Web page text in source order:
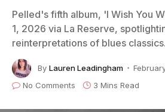
Pelled's fifth album, 'I Wish You
1, 2026 via La Reserve,
reinterpretations of blues classics.
By Lauren Leadingham
No Comments
3 Mins Read